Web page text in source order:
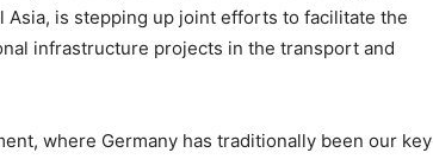
is stepping up joint efforts to facilitate the
infrastructure projects in the transport and
where Germany has traditionally been our key